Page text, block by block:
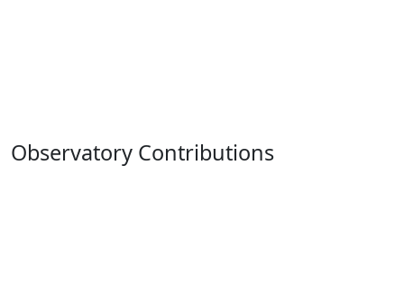
Observatory Contributions